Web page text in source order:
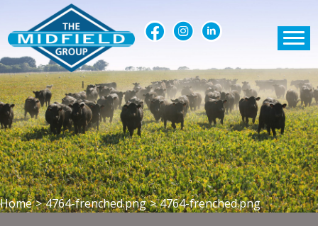
Home > 4764-frenched.png > 4764-frenched.png